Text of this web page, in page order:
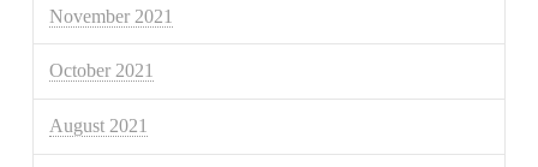
November 2021
October 2021
August 2021